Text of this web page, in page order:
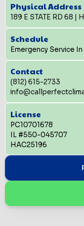
Physical Address
189 E STATE RD 68 |
Schedule
Emergency Service
Contact
(812) 615-2733
License
PC10701678
IL #550-045707
HAC25196